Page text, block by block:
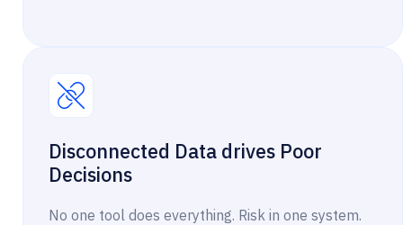
Disconnected Data drives Poor
Decisions
No one tool does everything. Risk in one system.